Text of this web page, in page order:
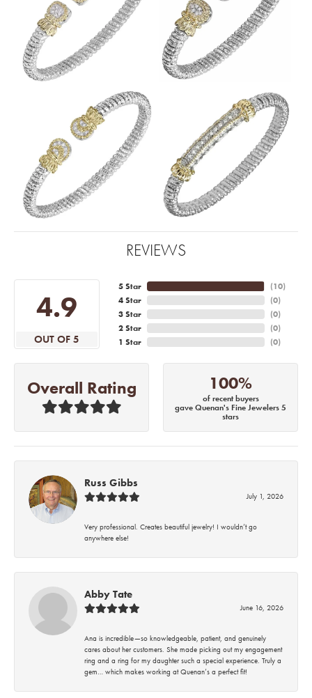
REVIEWS
4.9
OUT OF 5
5 Star
4 Star
3 Star
2 Star
1 Star
(10)
(0)
(0)
(0)
(0)
Overall Rating 100%
of recent buyers
gave Quenan's Fine Jewelers 5
stars
Russ Gibbs
July 1, 2026
Very professional. Creates beautiful jewelry! I wouldn’t go
anywhere else!
Abby Tate
June 16, 2026
Ana is incredible—so knowledgeable, patient, and genuinely
cares about her customers. She made picking out my engagement
ring and a ring for my daughter such a special experience. Truly a
gem… which makes working at Quenan’s a perfect fit!